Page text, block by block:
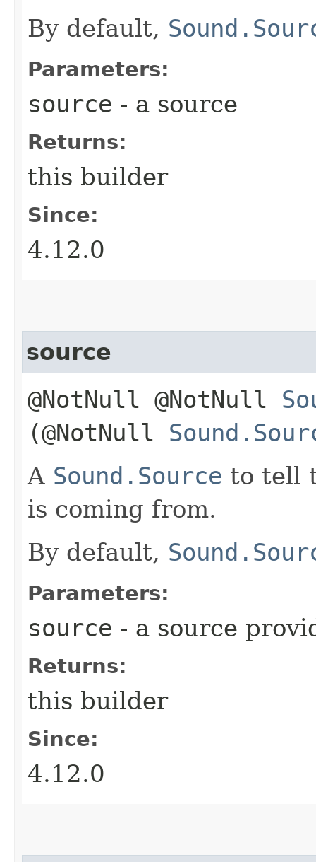
By default,
Parameters:
source - a source
Returns:
this builder
Since:
4.12.0
source
@NotNull @NotNull
(@NotNull
A Sound.Source to tell
is coming from.
By default,
Parameters:
source - a source
Returns:
this builder
Since:
4.12.0